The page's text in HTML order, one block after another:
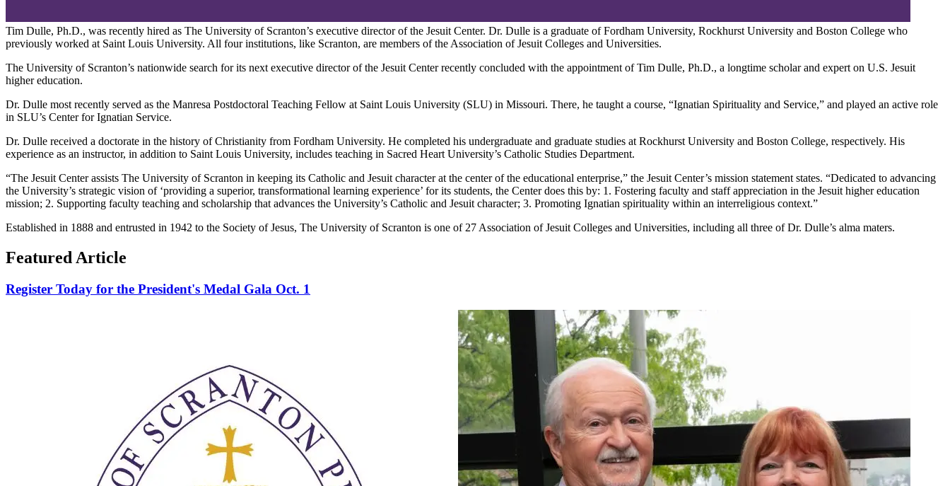
Tim Dulle, Ph.D., was recently hired as The University of Scranton’s executive director of the Jesuit Center. Dr. Dulle is a graduate of Fordham University, Rockhurst University and Boston College who
previously worked at Saint Louis University. All four institutions, like Scranton, are members of the Association of Jesuit Colleges and Universities.
The University of Scranton’s nationwide search for its next executive director of the Jesuit Center recently concluded with the appointment of Tim Dulle, Ph.D., a longtime scholar and expert on U.S. Jesuit
higher education.
Dr. Dulle most recently served as the Manresa Postdoctoral Teaching Fellow at Saint Louis University (SLU) in Missouri. There, he taught a course, “Ignatian Spirituality and Service,” and played an active role
in SLU’s Center for Ignatian Service.
Dr. Dulle received a doctorate in the history of Christianity from Fordham University. He completed his undergraduate and graduate studies at Rockhurst University and Boston College, respectively. His
experience as an instructor, in addition to Saint Louis University, includes teaching in Sacred Heart University’s Catholic Studies Department.
“The Jesuit Center assists The University of Scranton in keeping its Catholic and Jesuit character at the center of the educational enterprise,” the Jesuit Center’s mission statement states. “Dedicated to advancing
the University’s strategic vision of ‘providing a superior, transformational learning experience’ for its students, the Center does this by: 1. Fostering faculty and staff appreciation in the Jesuit higher education
mission; 2. Supporting faculty teaching and scholarship that advances the University’s Catholic and Jesuit character; 3. Promoting Ignatian spirituality within an interreligious context.”
Established in 1888 and entrusted in 1942 to the Society of Jesus, The University of Scranton is one of 27 Association of Jesuit Colleges and Universities, including all three of Dr. Dulle’s alma maters.
Featured Article
Register Today for the President's Medal Gala Oct. 1